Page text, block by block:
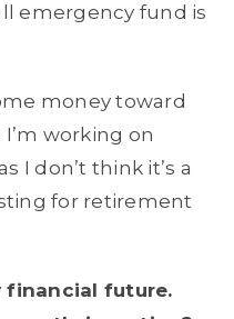
emergency fund is
money toward
working on
I don’t think it’s a
for retirement
financial future.